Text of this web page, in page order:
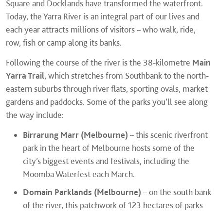
Square and Docklands have transformed the waterfront.
Today, the Yarra River is an integral part of our lives and
each year attracts millions of visitors – who walk, ride,
row, fish or camp along its banks.
Following the course of the river is the 38-kilometre Main
Yarra Trail, which stretches from Southbank to the north-
eastern suburbs through river flats, sporting ovals, market
gardens and paddocks. Some of the parks you’ll see along
the way include:
Birrarung Marr (Melbourne) – this scenic riverfront
park in the heart of Melbourne hosts some of the
city’s biggest events and festivals, including the
Moomba Waterfest each March.
Domain Parklands (Melbourne) – on the south bank
of the river, this patchwork of 123 hectares of parks